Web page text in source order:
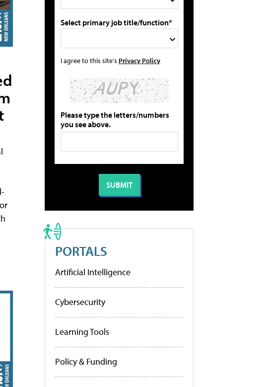
Select primary job title/function*
I agree to this site's Privacy Policy
Please type the letters/numbers
you see above.
PORTALS
Artificial Intelligence
Cybersecurity
Learning Tools
Policy & Funding